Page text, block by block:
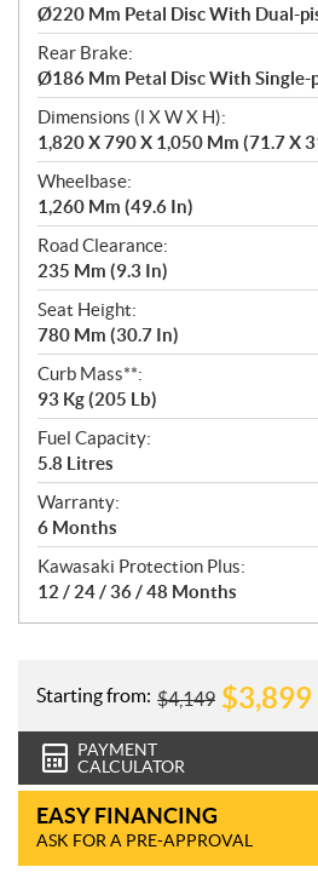
Ø220 Mm Petal Disc With Dual-
Rear Brake:
Ø186 Mm Petal Disc With Single-
Dimensions (l X W X H):
1,820 X 790 X 1,050 Mm (71.7 X
Wheelbase:
1,260 Mm (49.6 In)
Road Clearance:
235 Mm (9.3 In)
Seat Height:
780 Mm (30.7 In)
Curb Mass**:
93 Kg (205 Lb)
Fuel Capacity:
5.8 Litres
Warranty:
6 Months
Kawasaki Protection Plus:
12 / 24 / 36 / 48 Months
Starting from: $4,149 $3,899
PAYMENT
CALCULATOR
EASY FINANCING
ASK FOR A PRE-APPROVAL